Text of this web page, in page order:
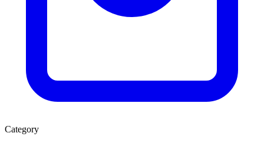
Category